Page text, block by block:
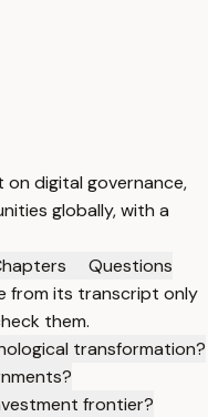
on digital governance,
globally, with a
Questions
from its transcript only
them.
transformation?
frontier?